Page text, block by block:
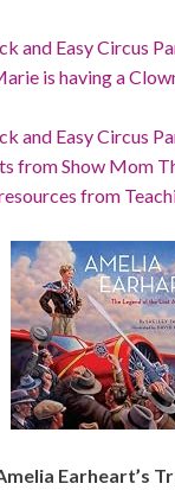
and Easy Circus
is having a
and Easy Circus
from Show Mom
from
Earheart’s